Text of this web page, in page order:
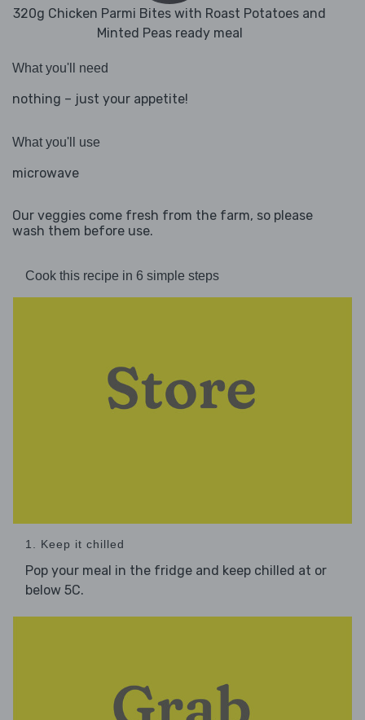
320g Chicken Parmi Bites with Roast Potatoes and
Minted Peas ready meal
What you'll need
nothing – just your appetite!
What you'll use
microwave
Our veggies come fresh from the farm, so please
wash them before use.
Cook this recipe in 6 simple steps
1. Keep it chilled
Pop your meal in the fridge and keep chilled at or
below 5C.